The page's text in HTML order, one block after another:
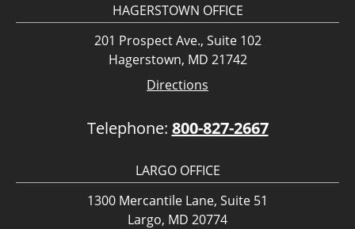
HAGERSTOWN OFFICE
201 Prospect Ave., Suite 102
Hagerstown, MD 21742
Directions
Telephone: 800-827-2667
LARGO OFFICE
1300 Mercantile Lane, Suite 51
Largo, MD 20774